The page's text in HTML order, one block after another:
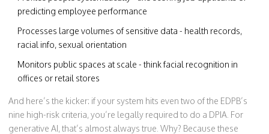
predicting employee performance
Processes large volumes of sensitive data - health records,
racial info, sexual orientation
Monitors public spaces at scale - think facial recognition in
offices or retail stores
And here’s the kicker: if your system hits even two of the EDPB’s
nine high-risk criteria, you’re legally required to do a DPIA. For
generative AI, that’s almost always true. Why? Because these